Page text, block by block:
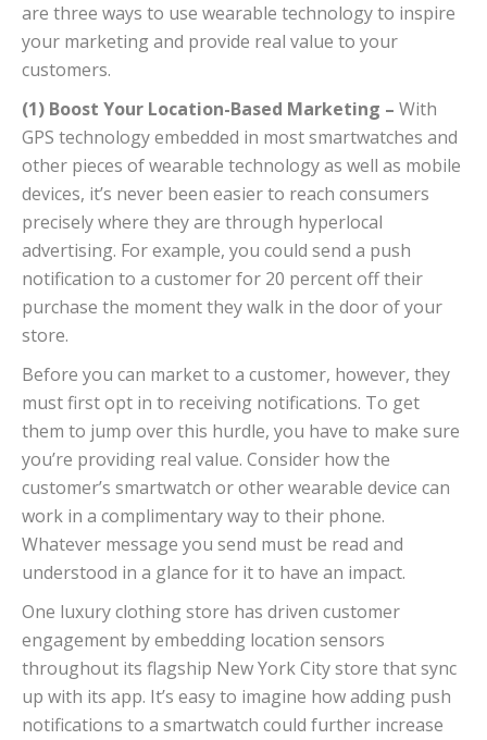
are three ways to use wearable technology to inspire
your marketing and provide real value to your
customers.
(1) Boost Your Location-Based Marketing – With
GPS technology embedded in most smartwatches and
other pieces of wearable technology as well as mobile
devices, it’s never been easier to reach consumers
precisely where they are through hyperlocal
advertising. For example, you could send a push
notification to a customer for 20 percent off their
purchase the moment they walk in the door of your
store.
Before you can market to a customer, however, they
must first opt in to receiving notifications. To get
them to jump over this hurdle, you have to make sure
you’re providing real value. Consider how the
customer’s smartwatch or other wearable device can
work in a complimentary way to their phone.
Whatever message you send must be read and
understood in a glance for it to have an impact.
One luxury clothing store has driven customer
engagement by embedding location sensors
throughout its flagship New York City store that sync
up with its app. It’s easy to imagine how adding push
notifications to a smartwatch could further increase